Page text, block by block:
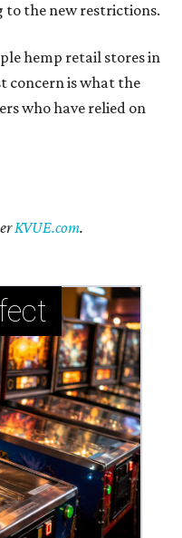
to the new restrictions.
hemp retail stores in
concern is what the
who have relied on
KVUE.com.